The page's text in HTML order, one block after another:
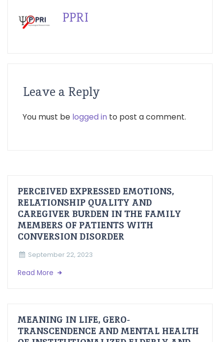
PPRI
Leave a Reply
You must be logged in to post a comment.
PERCEIVED EXPRESSED EMOTIONS,
RELATIONSHIP QUALITY AND
CAREGIVER BURDEN IN THE FAMILY
MEMBERS OF PATIENTS WITH
CONVERSION DISORDER
September 22, 2023
Read More
MEANING IN LIFE, GERO-
TRANSCENDENCE AND MENTAL HEALTH